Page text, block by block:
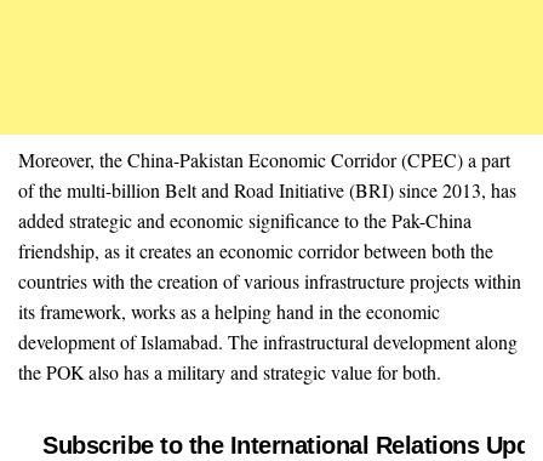
Moreover, the China-Pakistan Economic Corridor (CPEC) a part
of the multi-billion Belt and Road Initiative (BRI) since 2013, has
added strategic and economic significance to the Pak-China
friendship, as it creates an economic corridor between both the
countries with the creation of various infrastructure projects within
its framework, works as a helping hand in the economic
development of Islamabad. The infrastructural development along
the POK also has a military and strategic value for both.
Subscribe to the International Relations